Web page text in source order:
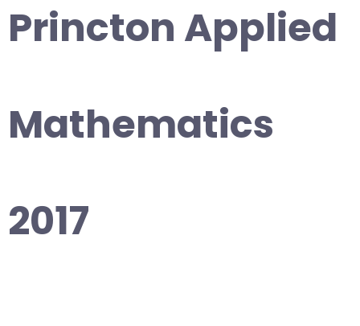
Princton Applied
Mathematics
2017